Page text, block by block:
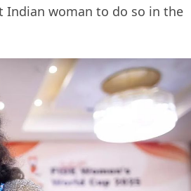
Indian woman to do so in the